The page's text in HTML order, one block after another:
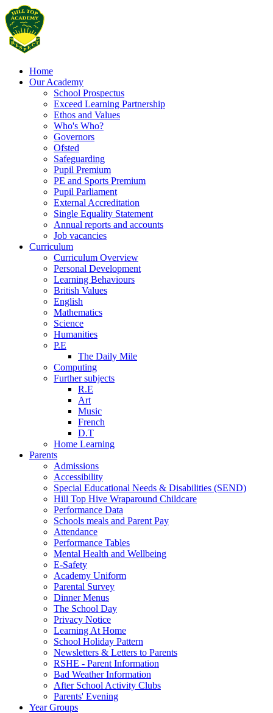
Home
Our Academy
School Prospectus
Exceed Learning Partnership
Ethos and Values
Who's Who?
Governors
Ofsted
Safeguarding
Pupil Premium
PE and Sports Premium
Pupil Parliament
External Accreditation
Single Equality Statement
Annual reports and accounts
Job vacancies
Curriculum
Curriculum Overview
Personal Development
Learning Behaviours
British Values
English
Mathematics
Science
Humanities
P.E
The Daily Mile
Computing
Further subjects
R.E
Art
Music
French
D.T
Home Learning
Parents
Admissions
Accessibility
Special Educational Needs & Disabilities (SEND)
Hill Top Hive Wraparound Childcare
Performance Data
Schools meals and Parent Pay
Attendance
Performance Tables
Mental Health and Wellbeing
E-Safety
Academy Uniform
Parental Survey
Dinner Menus
The School Day
Privacy Notice
Learning At Home
School Holiday Pattern
Newsletters & Letters to Parents
RSHE - Parent Information
Bad Weather Information
After School Activity Clubs
Parents' Evening
Year Groups